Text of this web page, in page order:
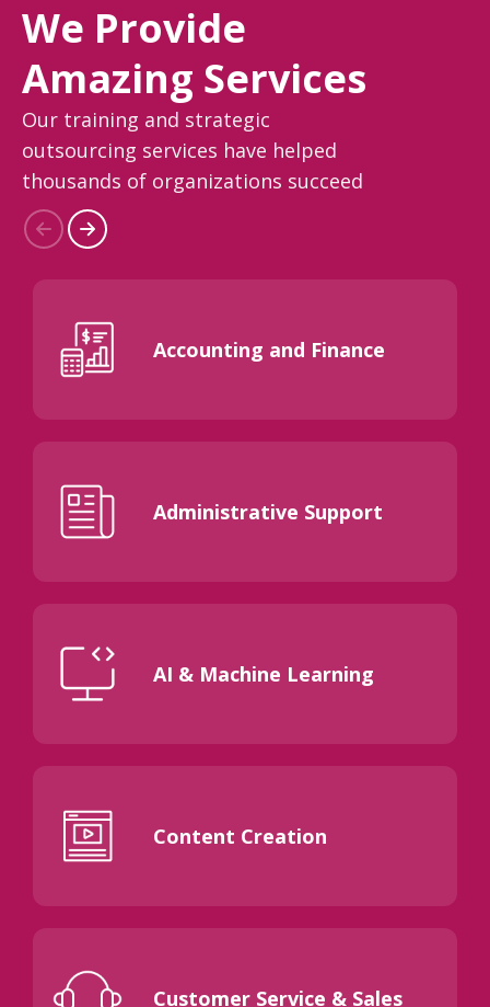
We Provide
Amazing Services
Our training and strategic
outsourcing services have helped
thousands of organizations succeed
Accounting and Finance
Administrative Support
AI & Machine Learning
Content Creation
Customer Service & Sales